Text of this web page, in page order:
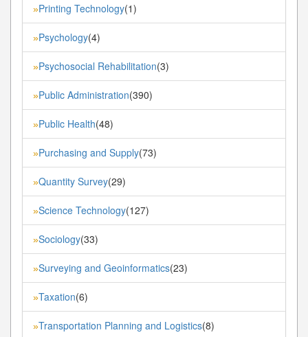
»Printing Technology(1)
»Psychology(4)
»Psychosocial Rehabilitation(3)
»Public Administration(390)
»Public Health(48)
»Purchasing and Supply(73)
»Quantity Survey(29)
»Science Technology(127)
»Sociology(33)
»Surveying and Geoinformatics(23)
»Taxation(6)
»Transportation Planning and Logistics(8)